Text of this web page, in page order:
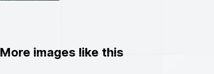
More images like this